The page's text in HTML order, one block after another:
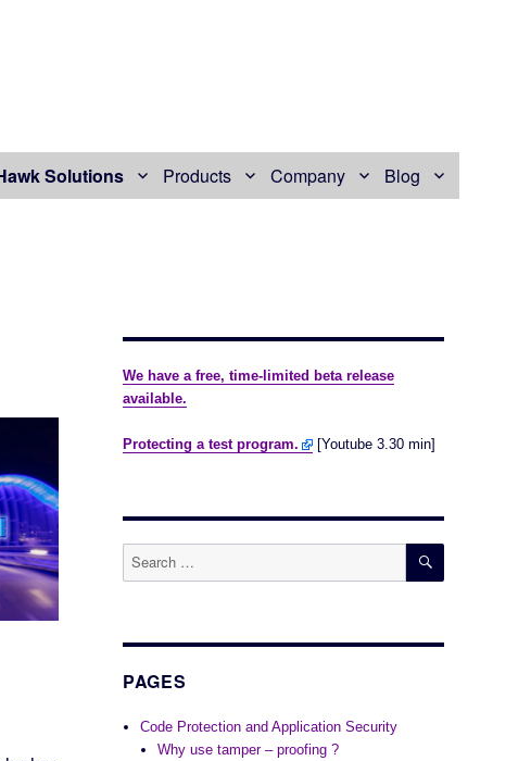
Solutions Products Company Blog
We have a free, time-limited beta release
available.
Protecting a test program. [Youtube 3.30 min]
Search
for:
SEARCH
PAGES
Code Protection and Application Security
Why use tamper – proofing ?